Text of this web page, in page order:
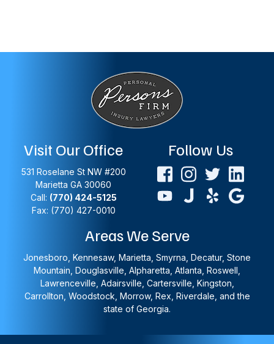
Visit Our Office
531 Roselane St NW #200
Marietta GA 30060
Call: (770) 424-5125
Fax: (770) 427-0010
Follow Us
Areas We Serve
Jonesboro, Kennesaw, Marietta, Smyrna, Decatur, Stone
Mountain, Douglasville, Alpharetta, Atlanta, Roswell,
Lawrenceville, Adairsville, Cartersville, Kingston,
Carrollton, Woodstock, Morrow, Rex, Riverdale, and the
state of Georgia.